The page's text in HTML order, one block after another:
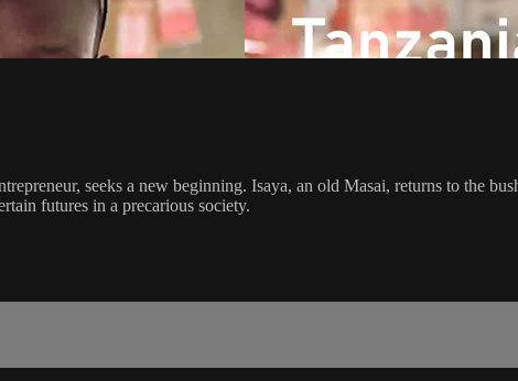
seeks a new beginning. Isaya, an old Masai, returns to the
futures in a precarious society.